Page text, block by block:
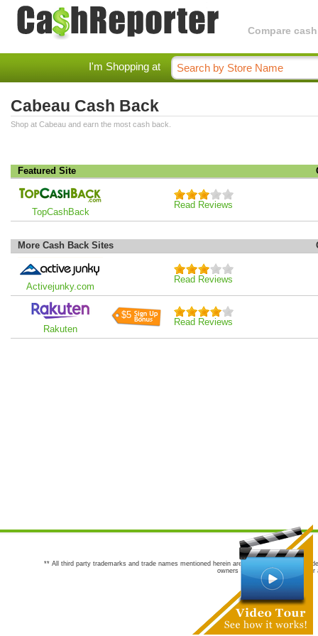
Compare
I'm Shopping at
Cabeau Cash Back
Shop at Cabeau and earn the most cash back.
Featured Site
TopCashBack
Read Reviews
More Cash Back Sites
Activejunky.com
Read Reviews
Rakuten
$5
Read Reviews
** All third party trademarks and trade names mentioned herein are the trademarks and
owners are not co-sponsors of